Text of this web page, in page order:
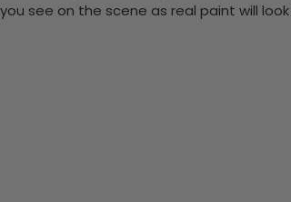
you see on the scene as real paint will